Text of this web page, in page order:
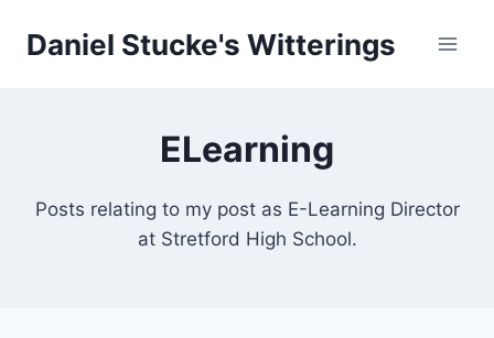
Daniel Stucke's Witterings
ELearning
Posts relating to my post as E-Learning Director
at Stretford High School.